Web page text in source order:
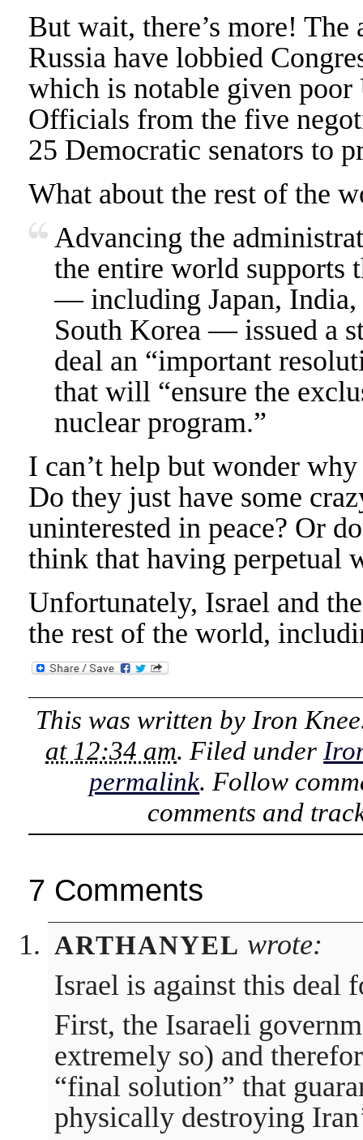
But wait, there’s more! The
Russia have lobbied
which is notable given
Officials from the five
25 Democratic senators to
What about the rest of the
Advancing the
the entire world supports
— including Japan, India,
South Korea — issued a
deal an “important
that will “ensure the
nuclear program.”
I can’t help but wonder
Do they just have some
uninterested in peace? Or
think that having perpetual
Unfortunately, Israel and
the rest of the world,
This was written by Iron Knee
at 12:34 am. Filed under
permalink. Follow
comments and
7 Comments
ARTHANYEL wrote:
Israel is against this deal
First, the Isaraeli
extremely so) and
“final solution” that
physically destroying